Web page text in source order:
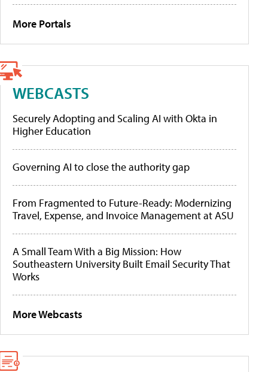
More Portals
WEBCASTS
Securely Adopting and Scaling AI with Okta in
Higher Education
Governing AI to close the authority gap
From Fragmented to Future-Ready: Modernizing
Travel, Expense, and Invoice Management at ASU
A Small Team With a Big Mission: How
Southeastern University Built Email Security That
Works
More Webcasts